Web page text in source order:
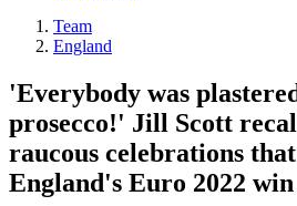
Team
England
'Everybody was
prosecco!' Jill Scott
raucous celebrations
England's Euro 2022 win